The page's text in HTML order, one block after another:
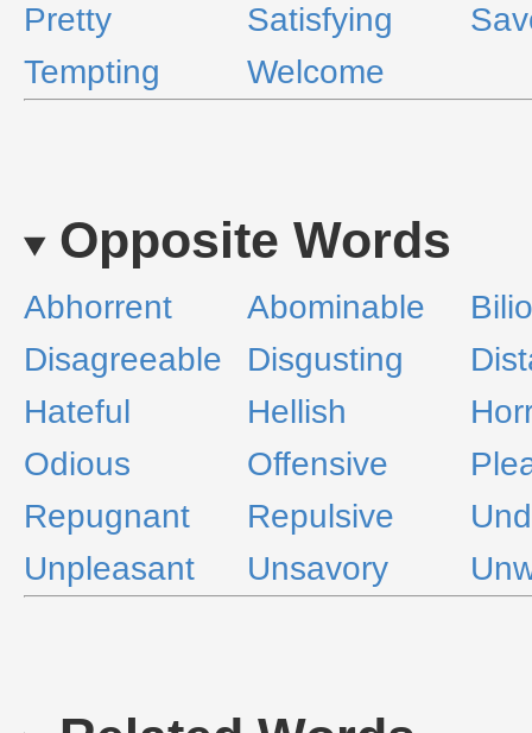
Pretty
Satisfying
Tempting
Welcome
Opposite Words
Abhorrent Abominable
Disagreeable
Disgusting
Hateful
Hellish
Odious
Offensive
Repugnant
Repulsive
Unpleasant
Unsavory